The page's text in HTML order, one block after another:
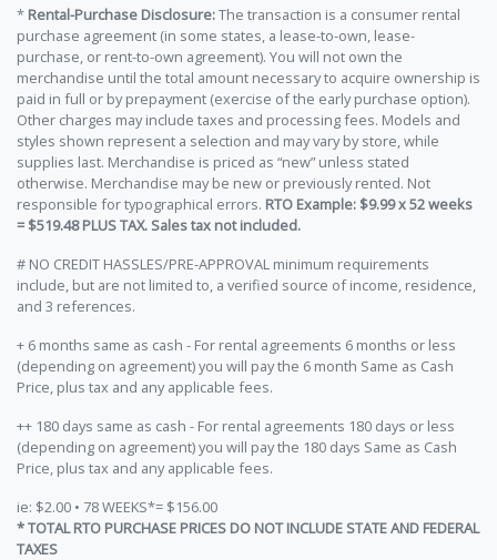
* Rental-Purchase Disclosure:The transaction is a consumer rental
purchase agreement (in some states, a lease-to-own, lease-
purchase, or rent-to-own agreement). You will not own the
merchandise until the total amount necessary to acquire ownership is
paid in full or by prepayment (exercise of the early purchase option).
Other charges may include taxes and processing fees. Models and
styles shown represent a selection and may vary by store, while
supplies last. Merchandise is priced as “new” unless stated
otherwise. Merchandise may be new or previously rented. Not
responsible for typographical errors. RTO Example: $9.99 x 52 weeks
= $519.48 PLUS TAX. Sales tax not included.
# NO CREDIT HASSLES/PRE-APPROVAL minimum requirements
include, but are not limited to, a verified source of income, residence,
and 3 references.
+ 6 months same as cash - For rental agreements 6 months or less
(depending on agreement) you will pay the 6 month Same as Cash
Price, plus tax and any applicable fees.
++ 180 days same as cash - For rental agreements 180 days or less
(depending on agreement) you will pay the 180 days Same as Cash
Price, plus tax and any applicable fees.
ie: $2.00 • 78 WEEKS*= $156.00
* TOTAL RTO PURCHASE PRICES DO NOT INCLUDE STATE AND FEDERAL
TAXES